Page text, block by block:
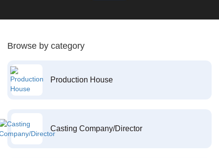
Browse by category
Production House
Casting Company/Director